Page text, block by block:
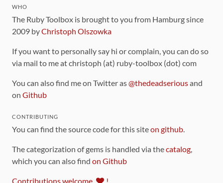
WHO
The Ruby Toolbox is brought to you from Hamburg since
2009 byChristoph Olszowka
If you want to personally say hi or complain, you can do so
via mail to me at christoph (at) ruby-toolbox (dot) com
You can also find me on Twitter as@thedeadseriousand
on Github
CONTRIBUTING
You can find the source code for this siteon github.
The categorization of gems is handled via thecatalog,
which you can also find on Github
Contributions welcome !